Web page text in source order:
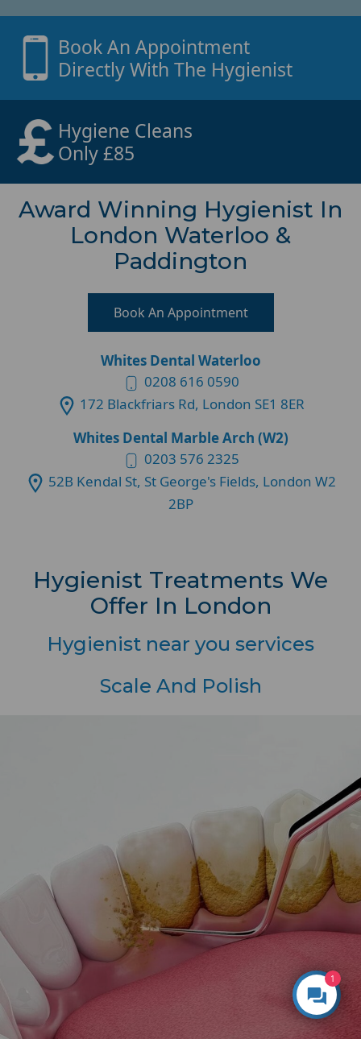
Book An Appointment
Directly With The Hygienist
Hygiene Cleans
Only £85
Award Winning Hygienist In
London Waterloo &
Paddington
Book An Appointment
Whites Dental Waterloo
0208 616 0590
172 Blackfriars Rd, London SE1 8ER
Whites Dental Marble Arch (W2)
0203 576 2325
52B Kendal St, St George's Fields, London W2
2BP
Hygienist Treatments We
Offer In London
Hygienist near you services
Scale And Polish
1